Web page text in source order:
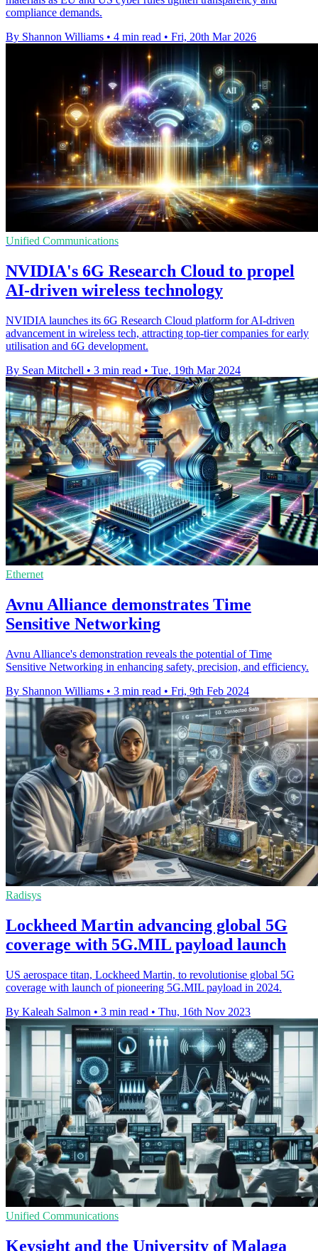
compliance demands.
By Shannon Williams • 4 min read • Fri, 20th Mar 2026
Unified Communications
NVIDIA's 6G Research Cloud to propel
AI-driven wireless technology
NVIDIA launches its 6G Research Cloud platform for AI-driven
advancement in wireless tech, attracting top-tier companies for early
utilisation and 6G development.
By Sean Mitchell • 3 min read • Tue, 19th Mar 2024
Ethernet
Avnu Alliance demonstrates Time
Sensitive Networking
Avnu Alliance's demonstration reveals the potential of Time
Sensitive Networking in enhancing safety, precision, and efficiency.
By Shannon Williams • 3 min read • Fri, 9th Feb 2024
Radisys
Lockheed Martin advancing global 5G
coverage with 5G.MIL payload launch
US aerospace titan, Lockheed Martin, to revolutionise global 5G
coverage with launch of pioneering 5G.MIL payload in 2024.
By Kaleah Salmon • 3 min read • Thu, 16th Nov 2023
Unified Communications
Keysight and the University of Malaga